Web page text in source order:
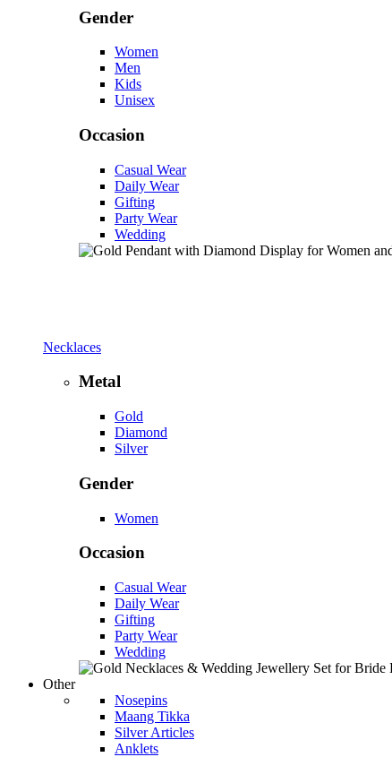
Gender
Women
Men
Kids
Unisex
Occasion
Casual Wear
Daily Wear
Gifting
Party Wear
Wedding
Necklaces
Metal
Gold
Diamond
Silver
Gender
Women
Occasion
Casual Wear
Daily Wear
Gifting
Party Wear
Wedding
Other
Nosepins
Maang Tikka
Silver Articles
Anklets